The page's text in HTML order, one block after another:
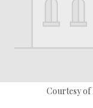
Courtesy of